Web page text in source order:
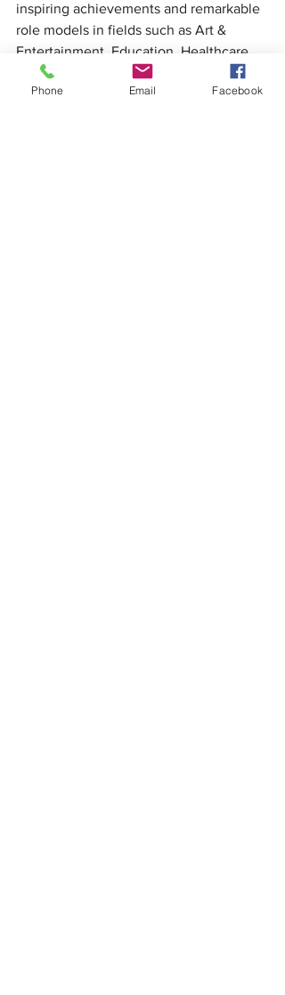
inspiring achievements and remarkable
role models in fields such as Art &
Entertainment, Education, Healthcare,
Business, and Social work.
Phone Email Facebook